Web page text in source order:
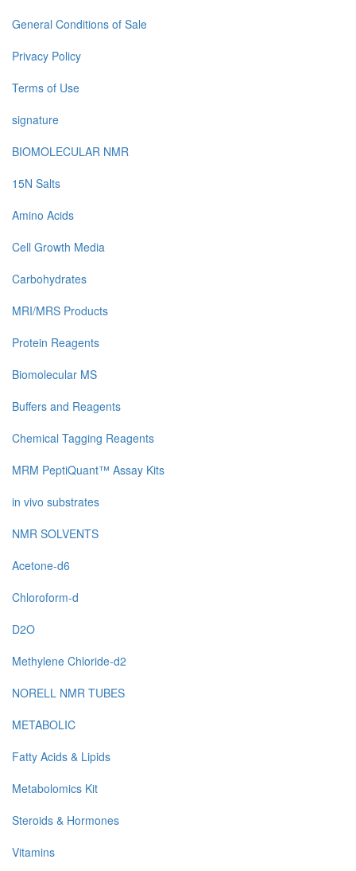
General Conditions of Sale
Privacy Policy
Terms of Use
signature
BIOMOLECULAR NMR
15N Salts
Amino Acids
Cell Growth Media
Carbohydrates
MRI/MRS Products
Protein Reagents
Biomolecular MS
Buffers and Reagents
Chemical Tagging Reagents
MRM PeptiQuant™ Assay Kits
in vivo substrates
NMR SOLVENTS
Acetone-d6
Chloroform-d
D2O
Methylene Chloride-d2
NORELL NMR TUBES
METABOLIC
Fatty Acids & Lipids
Metabolomics Kit
Steroids & Hormones
Vitamins